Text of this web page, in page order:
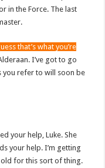
in the Force. The last
that’s what you’re
I’ve got to go
you refer to will soon be
your help, Luke. She
your help. I’m getting
for this sort of thing.